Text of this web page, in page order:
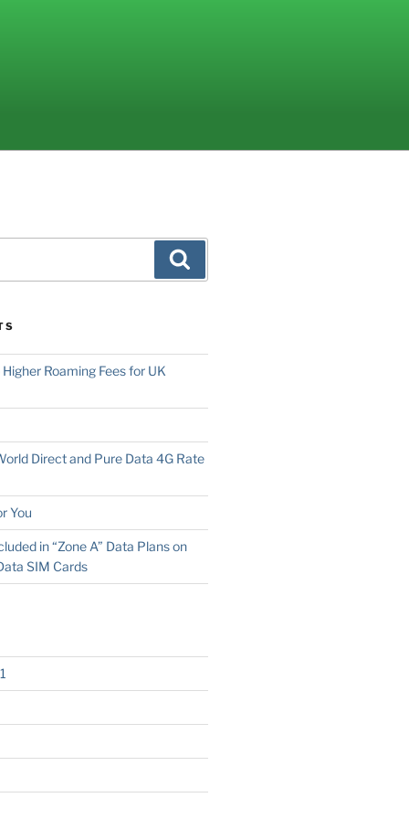
Roaming Fees for UK
Direct and Pure Data 4G Rate
You
in “Zone A” Data Plans on
SIM Cards